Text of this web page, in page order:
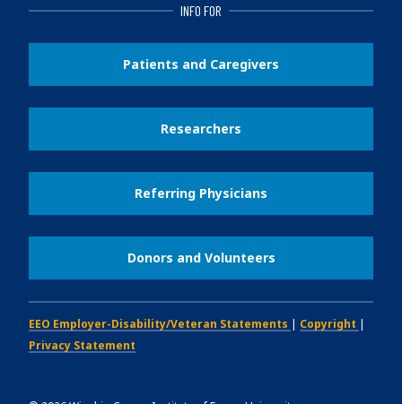
INFO FOR
Patients and Caregivers
Researchers
Referring Physicians
Donors and Volunteers
EEO Employer-Disability/Veteran Statements | Copyright |
Privacy Statement